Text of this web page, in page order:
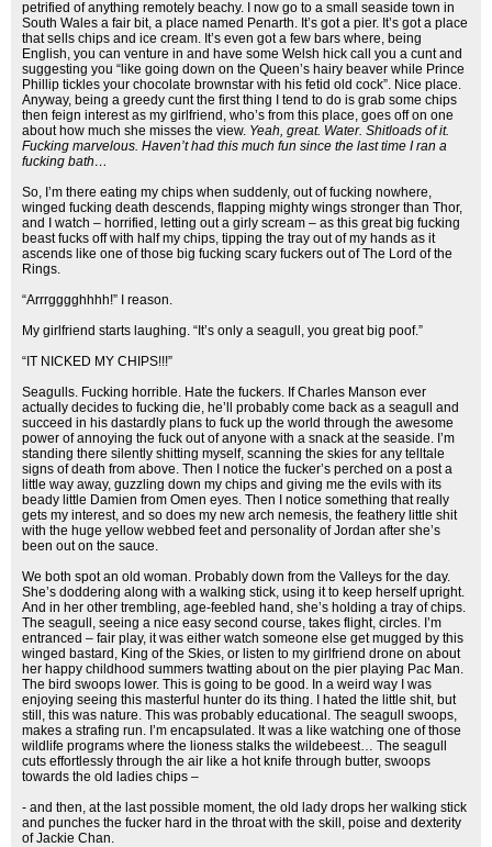
petrified of anything remotely beachy. I now go to a small seaside town in
South Wales a fair bit, a place named Penarth. It’s got a pier. It’s got a place
that sells chips and ice cream. It’s even got a few bars where, being
English, you can venture in and have some Welsh hick call you a cunt and
suggesting you “like going down on the Queen’s hairy beaver while Prince
Phillip tickles your chocolate brownstar with his fetid old cock”. Nice place.
Anyway, being a greedy cunt the first thing I tend to do is grab some chips
then feign interest as my girlfriend, who’s from this place, goes off on one
about how much she misses the view. Yeah, great. Water. Shitloads of it.
Fucking marvelous. Haven’t had this much fun since the last time I ran a
fucking bath…
So, I’m there eating my chips when suddenly, out of fucking nowhere,
winged fucking death descends, flapping mighty wings stronger than Thor,
and I watch – horrified, letting out a girly scream – as this great big fucking
beast fucks off with half my chips, tipping the tray out of my hands as it
ascends like one of those big fucking scary fuckers out of The Lord of the
Rings.
“Arrrgggghhhh!” I reason.
My girlfriend starts laughing. “It’s only a seagull, you great big poof.”
“IT NICKED MY CHIPS!!!”
Seagulls. Fucking horrible. Hate the fuckers. If Charles Manson ever
actually decides to fucking die, he’ll probably come back as a seagull and
succeed in his dastardly plans to fuck up the world through the awesome
power of annoying the fuck out of anyone with a snack at the seaside. I’m
standing there silently shitting myself, scanning the skies for any telltale
signs of death from above. Then I notice the fucker’s perched on a post a
little way away, guzzling down my chips and giving me the evils with its
beady little Damien from Omen eyes. Then I notice something that really
gets my interest, and so does my new arch nemesis, the feathery little shit
with the huge yellow webbed feet and personality of Jordan after she’s
been out on the sauce.
We both spot an old woman. Probably down from the Valleys for the day.
She’s doddering along with a walking stick, using it to keep herself upright.
And in her other trembling, age-feebled hand, she’s holding a tray of chips.
The seagull, seeing a nice easy second course, takes flight, circles. I’m
entranced – fair play, it was either watch someone else get mugged by this
winged bastard, King of the Skies, or listen to my girlfriend drone on about
her happy childhood summers twatting about on the pier playing Pac Man.
The bird swoops lower. This is going to be good. In a weird way I was
enjoying seeing this masterful hunter do its thing. I hated the little shit, but
still, this was nature. This was probably educational. The seagull swoops,
makes a strafing run. I’m encapsulated. It was a like watching one of those
wildlife programs where the lioness stalks the wildebeest… The seagull
cuts effortlessly through the air like a hot knife through butter, swoops
towards the old ladies chips –
- and then, at the last possible moment, the old lady drops her walking stick
and punches the fucker hard in the throat with the skill, poise and dexterity
of Jackie Chan.